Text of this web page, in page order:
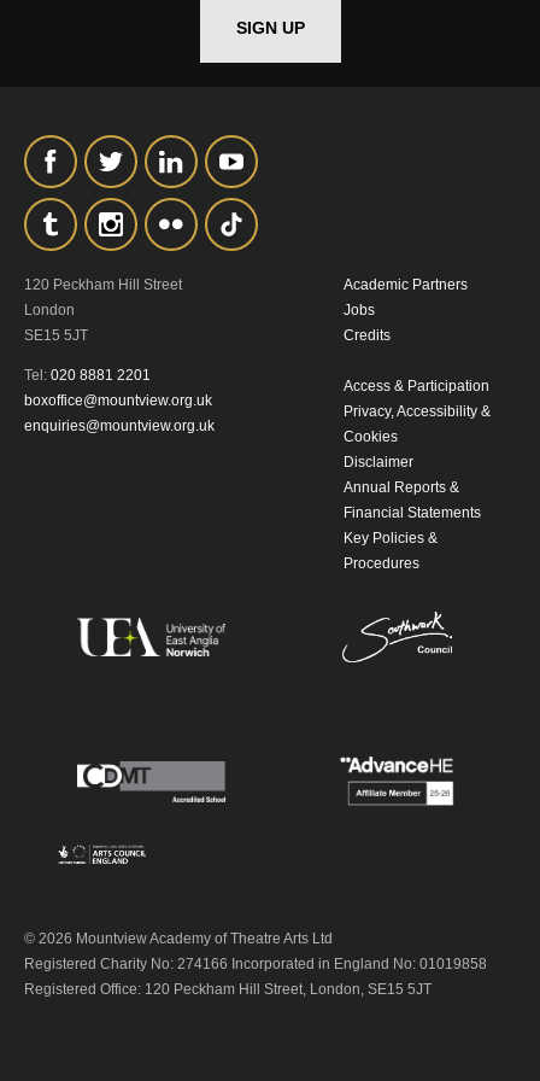
SIGN UP
120 Peckham Hill Street
London
SE15 5JT
Tel: 020 8881 2201
boxoffice@mountview.org.uk
enquiries@mountview.org.uk
Academic Partners
Jobs
Credits
Access & Participation
Privacy, Accessibility &
Cookies
Disclaimer
Annual Reports &
Financial Statements
Key Policies &
Procedures
© 2026 Mountview Academy of Theatre Arts Ltd
Registered Charity No: 274166 Incorporated in England No: 01019858
Registered Office: 120 Peckham Hill Street, London, SE15 5JT
*I AGREE AND UNDERSTAND
THE ABOVE PROCESSING OF